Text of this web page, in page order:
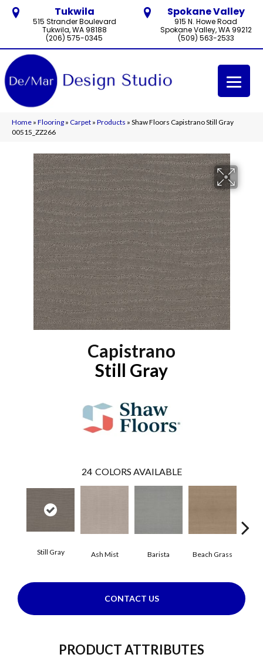
Tukwila
515 Strander Boulevard
Tukwila, WA 98188
(206) 575-0345
Spokane Valley
915 N. Howe Road
Spokane Valley, WA 99212
(509) 563-2533
Home » Flooring » Carpet » Products » Shaw Floors Capistrano Still Gray
00515_ZZ266
Capistrano
Still Gray
24 COLORS AVAILABLE
Still Gray Ash Mist Barista Beach Grass
CONTACT US
PRODUCT ATTRIBUTES